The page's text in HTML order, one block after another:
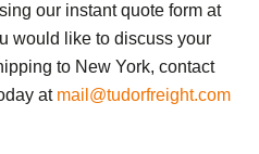
our instant quote form at
would like to discuss your
to New York, contact
at mail@tudorfreight.com